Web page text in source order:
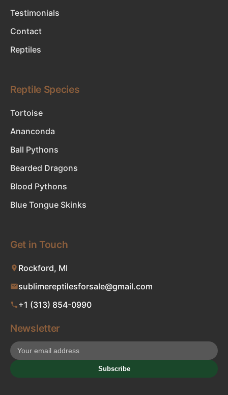
Testimonials
Contact
Reptiles
Reptile Species
Tortoise
Ananconda
Ball Pythons
Bearded Dragons
Blood Pythons
Blue Tongue Skinks
Get in Touch
Rockford, MI
sublimereptilesforsale@gmail.com
+1 (313) 854-0990
Newsletter
Subscribe